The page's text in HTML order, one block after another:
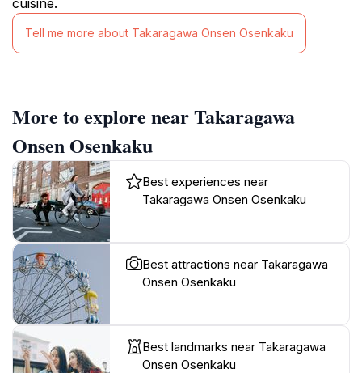
Tell me more about Takaragawa Onsen Osenkaku
More to explore near Takaragawa
Onsen Osenkaku
Best experiences near
Takaragawa Onsen Osenkaku
Best attractions near Takaragawa
Onsen Osenkaku
Best landmarks near Takaragawa
Onsen Osenkaku